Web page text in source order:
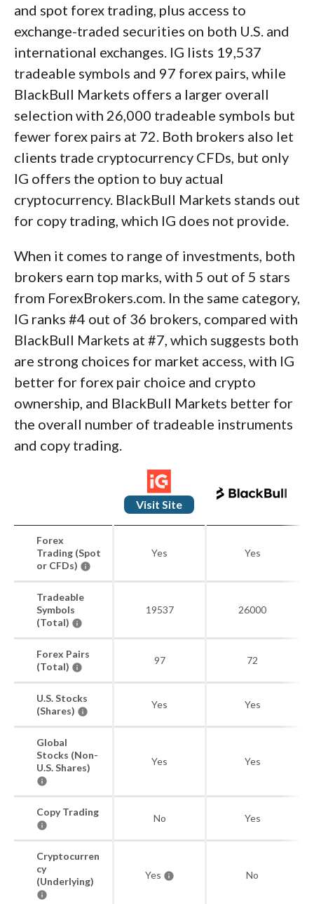
and spot forex trading, plus access to
exchange-traded securities on both U.S. and
international exchanges. IG lists 19,537
tradeable symbols and 97 forex pairs, while
BlackBull Markets offers a larger overall
selection with 26,000 tradeable symbols but
fewer forex pairs at 72. Both brokers also let
clients trade cryptocurrency CFDs, but only
IG offers the option to buy actual
cryptocurrency. BlackBull Markets stands out
for copy trading, which IG does not provide.
When it comes to range of investments, both
brokers earn top marks, with 5 out of 5 stars
from ForexBrokers.com. In the same category,
IG ranks #4 out of 36 brokers, compared with
BlackBull Markets at #7, which suggests both
are strong choices for market access, with IG
better for forex pair choice and crypto
ownership, and BlackBull Markets better for
the overall number of tradeable instruments
and copy trading.
Visit Site
Forex
Trading (Spot
or CFDs)
Yes Yes
Tradeable
Symbols
(Total)
19537 26000
Forex Pairs
(Total)
97 72
U.S. Stocks
(Shares)
Yes Yes
Global
Stocks (Non-
U.S. Shares)
Yes Yes
Copy Trading
No Yes
Cryptocurren
cy
(Underlying)
Yes No